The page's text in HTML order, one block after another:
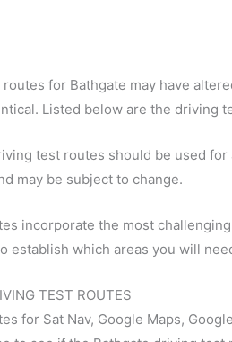
for Bathgate may have
Listed below are the driving
test routes should be used
may be subject to change.
incorporate the most
establish which areas you will
TEST ROUTES
for Sat Nav, Google Maps,